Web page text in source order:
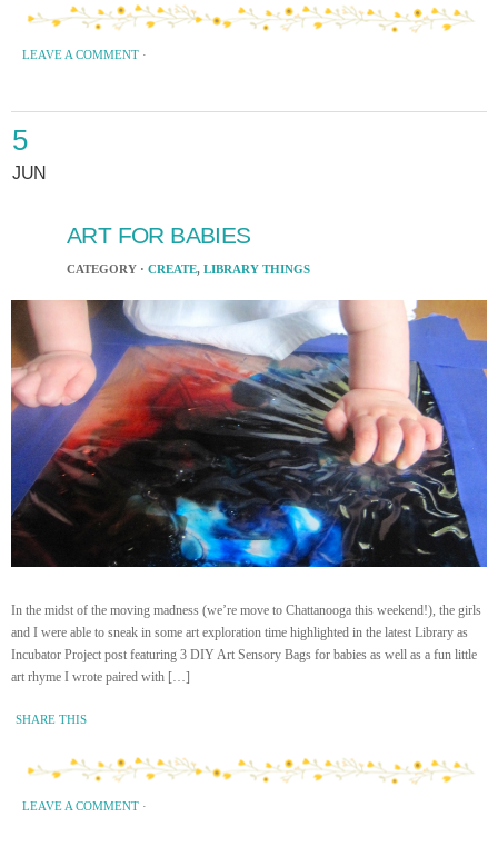
LEAVE A COMMENT ·
5
JUN
ART FOR BABIES
CATEGORY · CREATE, LIBRARY THINGS
In the midst of the moving madness (we’re move to Chattanooga this weekend!), the girls
and I were able to sneak in some art exploration time highlighted in the latest Library as
Incubator Project post featuring 3 DIY Art Sensory Bags for babies as well as a fun little
art rhyme I wrote paired with […]
SHARE THIS
LEAVE A COMMENT ·